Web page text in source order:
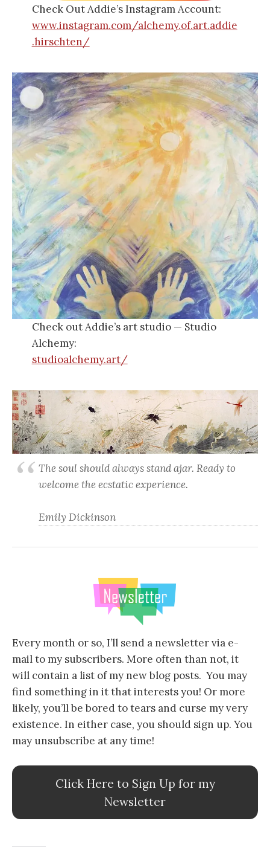
Check Out Addie’s Instagram Account:
www.instagram.com/alchemy.of.art.addie
.hirschten/
Check out Addie’s art studio — Studio
Alchemy:
studioalchemy.art/
The soul should always stand ajar. Ready to
welcome the ecstatic experience.
Emily Dickinson
Every month or so, I’ll send a newsletter via e-
mail to my subscribers. More often than not, it
will contain a list of my new blog posts. You may
find something in it that interests you! Or more
likely, you’ll be bored to tears and curse my very
existence. In either case, you should sign up. You
may unsubscribe at any time!
Click Here to Sign Up for my
Newsletter